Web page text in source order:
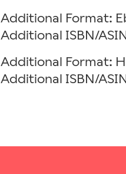
Additional Format:
Additional ISBN/
Additional Format:
Additional ISBN/